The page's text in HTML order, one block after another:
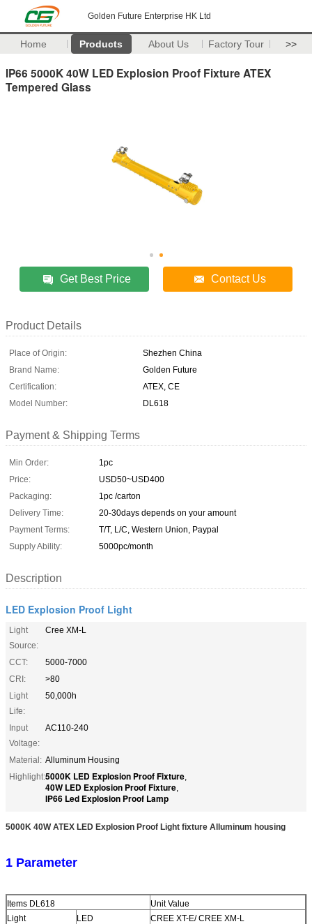
Golden Future Enterprise HK Ltd
Home Products About Us Factory Tour >>
IP66 5000K 40W LED Explosion Proof Fixture ATEX
Tempered Glass
Get Best Price Contact Us
Product Details
Place of Origin:
Shezhen China
Brand Name:
Golden Future
Certification:
ATEX, CE
Model Number:
DL618
Payment & Shipping Terms
Min Order:
1pc
Price:
USD50~USD400
Packaging:
1pc /carton
Delivery Time:
20-30days depends on your amount
Payment Terms:
T/T, L/C, Western Union, Paypal
Supply Ability:
5000pc/month
Description
LED Explosion Proof Light
Light
Source:
Cree XM-L
CCT:
5000-7000
CRI:
>80
Light
Life:
50,000h
Input
Voltage:
AC110-240
Material: Alluminum Housing
Highlight:5000K LED Explosion Proof Fixture,
40W LED Explosion Proof Fixture,
IP66 Led Explosion Proof Lamp
5000K 40WATEX LED Explosion Proof Light fixture Alluminum housing
1 Parameter
Items DL618
Unit Value
Light
LED
CREE XT-E/ CREE XM-L